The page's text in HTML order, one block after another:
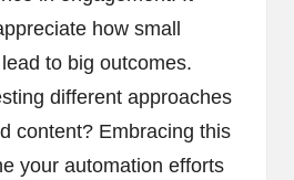
how small
to big outcomes.
different approaches
content? Embracing this
your automation efforts